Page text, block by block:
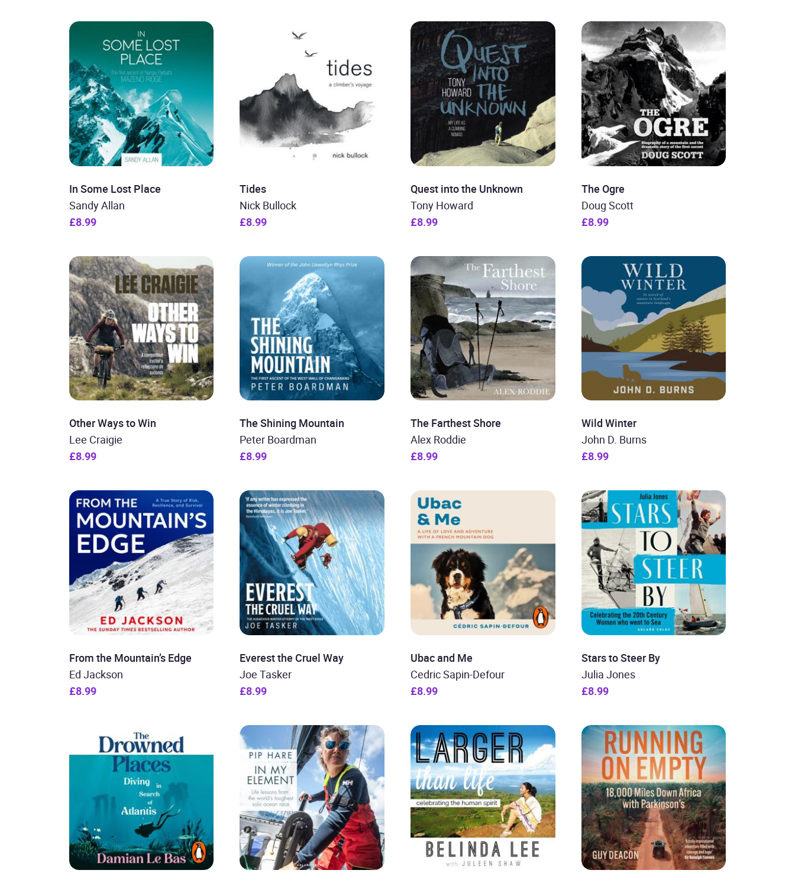
In Some Lost Place
Sandy Allan
£8.99
Tides
Nick Bullock
£8.99
Quest into the Unknown
Tony Howard
£8.99
The Ogre
Doug Scott
£8.99
Other Ways to Win
Lee Craigie
£8.99
The Shining Mountain
Peter Boardman
£8.99
The Farthest Shore
Alex Roddie
£8.99
Wild Winter
John D. Burns
£8.99
From the Mountain’s Edge
Ed Jackson
£8.99
Everest the Cruel Way
Joe Tasker
£8.99
Ubac and Me
Cedric Sapin-Defour
£8.99
Stars to Steer By
Julia Jones
£8.99